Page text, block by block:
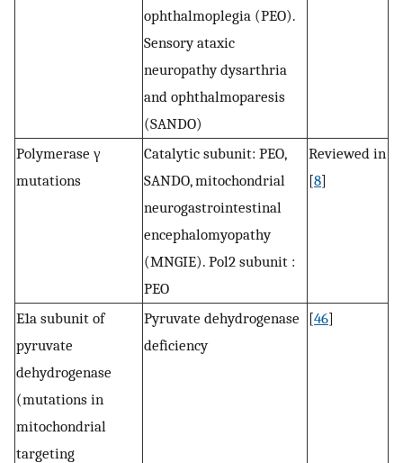
ophthalmoplegia (PEO).
Sensory ataxic
neuropathy dysarthria
and ophthalmoparesis
(SANDO)
Polymerase γ
mutations
Catalytic subunit: PEO,
SANDO, mitochondrial
neurogastrointestinal
encephalomyopathy
(MNGIE). Pol2 subunit :
PEO
Reviewed in
[8]
E1a subunit of
pyruvate
dehydrogenase
(mutations in
mitochondrial
targeting
Pyruvate dehydrogenase
deficiency
[46]